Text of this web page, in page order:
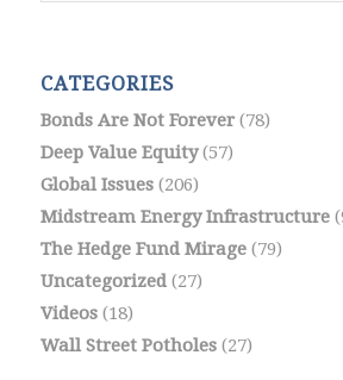
CATEGORIES
Bonds Are Not Forever(78)
Deep Value Equity(57)
Global Issues(206)
Midstream Energy Infrastructure
The Hedge Fund Mirage(79)
Uncategorized(27)
Videos(18)
Wall Street Potholes(27)